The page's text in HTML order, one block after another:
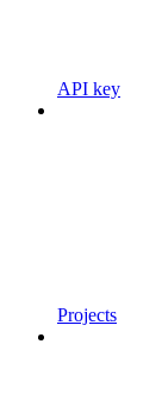
API key
Projects